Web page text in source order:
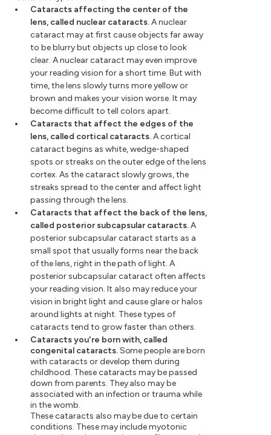
Cataracts affecting the center of the
lens, called nuclear cataracts.A nuclear
cataract may at first cause objects far away
to be blurry but objects up close to look
clear. A nuclear cataract may even improve
your reading vision for a short time. But with
time, the lens slowly turns more yellow or
brown and makes your vision worse. It may
become difficult to tell colors apart.
Cataracts that affect the edges of the
lens, called cortical cataracts.A cortical
cataract begins as white, wedge-shaped
spots or streaks on the outer edge of the lens
cortex. As the cataract slowly grows, the
streaks spread to the center and affect light
passing through the lens.
Cataracts that affect the back of the lens,
called posterior subcapsular cataracts.A
posterior subcapsular cataract starts as a
small spot that usually forms near the back
of the lens, right in the path of light. A
posterior subcapsular cataract often affects
your reading vision. It also may reduce your
vision in bright light and cause glare or halos
around lights at night. These types of
cataracts tend to grow faster than others.
Cataracts you're born with, called
congenital cataracts.Some people are born
with cataracts or develop them during
childhood. These cataracts may be passed
down from parents. They also may be
associated with an infection or trauma while
in the womb.
These cataracts also may be due to certain
conditions. These may include myotonic